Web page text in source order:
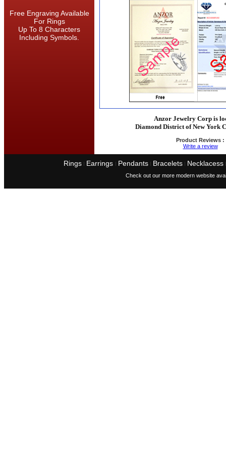
Free Engraving Available
For Rings
Up To 8 Characters
Including Symbols.
Anzor Jewelry Corp is
Diamond District of New York
Product Reviews :
Write a review
Rings I Earrings I Pendants I Bracelets I Necklacess I
Check out our more modern website